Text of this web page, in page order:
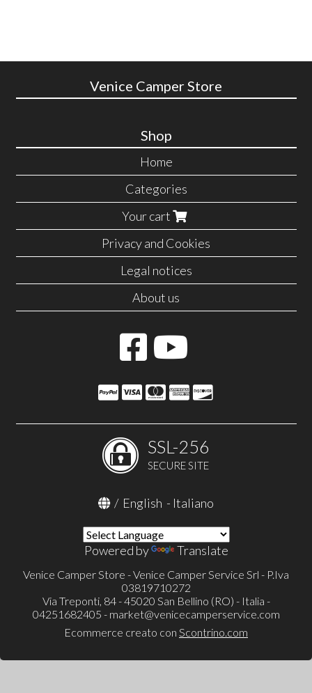
Venice Camper Store
Shop
Home
Categories
Your cart
Privacy and Cookies
Legal notices
About us
SSL-256
SECURE SITE
/ English - Italiano
Powered by Translate
Venice Camper Store - Venice Camper Service Srl - P.Iva
03819710272
Via Treponti, 84 - 45020 San Bellino (RO) - Italia -
04251682405 - market@venicecamperservice.com
Ecommerce creato con Scontrino.com